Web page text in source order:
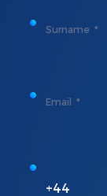
Surname
Email
+44